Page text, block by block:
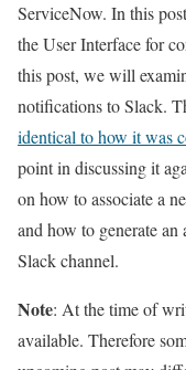
ServiceNow. In this
the User Interface for
this post, we will
notifications to Slack.
identical to how it was
point in discussing it
on how to associate a
and how to generate
Slack channel.
Note: At the time of
available. Therefore